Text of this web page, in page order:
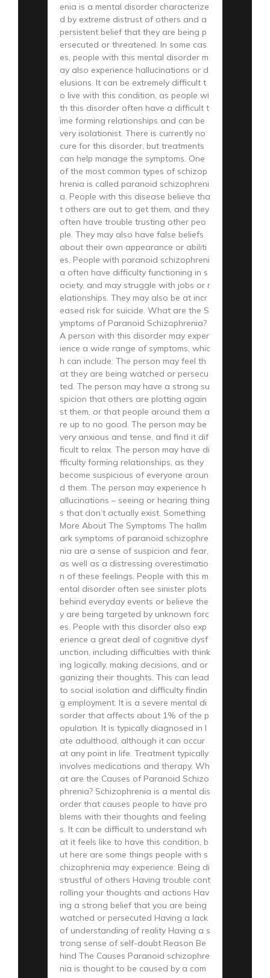
enia is a mental disorder characterize
d by extreme distrust of others and a
persistent belief that they are being p
ersecuted or threatened. In some cas
es, people with this mental disorder m
ay also experience hallucinations or d
elusions. It can be extremely difficult t
o live with this condition, as people wi
th this disorder often have a difficult t
ime forming relationships and can be
very isolationist. There is currently no
cure for this disorder, but treatments
can help manage the symptoms. One
of the most common types of schizop
hrenia is called paranoid schizophreni
a. People with this disease believe tha
t others are out to get them, and they
often have trouble trusting other peo
ple. They may also have false beliefs
about their own appearance or abiliti
es. People with paranoid schizophreni
a often have difficulty functioning in s
ociety, and may struggle with jobs or r
elationships. They may also be at incr
eased risk for suicide. What are the S
ymptoms of Paranoid Schizophrenia?
A person with this disorder may exper
ience a wide range of symptoms, whic
h can include: The person may feel th
at they are being watched or persecu
ted. The person may have a strong su
spicion that others are plotting again
st them, or that people around them a
re up to no good. The person may be
very anxious and tense, and find it dif
ficult to relax. The person may have di
fficulty forming relationships, as they
become suspicious of everyone aroun
d them. The person may experience h
allucinations – seeing or hearing thing
s that don’t actually exist. Something
More About The Symptoms The hallm
ark symptoms of paranoid schizophre
nia are a sense of suspicion and fear,
as well as a distressing overestimatio
n of these feelings. People with this m
ental disorder often see sinister plots
behind everyday events or believe the
y are being targeted by unknown forc
es. People with this disorder also exp
erience a great deal of cognitive dysf
unction, including difficulties with think
ing logically, making decisions, and or
ganizing their thoughts. This can lead
to social isolation and difficulty findin
g employment. It is a severe mental di
sorder that affects about 1% of the p
opulation. It is typically diagnosed in l
ate adulthood, although it can occur
at any point in life. Treatment typically
involves medications and therapy. Wh
at are the Causes of Paranoid Schizo
phrenia? Schizophrenia is a mental dis
order that causes people to have pro
blems with their thoughts and feeling
s. It can be difficult to understand wh
at it feels like to have this condition, b
ut here are some things people with s
chizophrenia may experience: Being di
strustful of others Having trouble cont
rolling your thoughts and actions Hav
ing a strong belief that you are being
watched or persecuted Having a lack
of understanding of reality Having a s
trong sense of self-doubt Reason Be
hind The Causes Paranoid schizophre
nia is thought to be caused by a com